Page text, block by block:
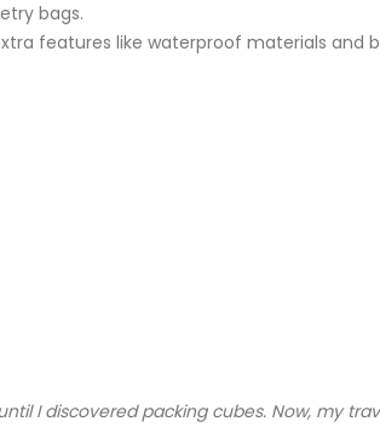
bags.
features like waterproof materials and
I discovered packing cubes. Now, my